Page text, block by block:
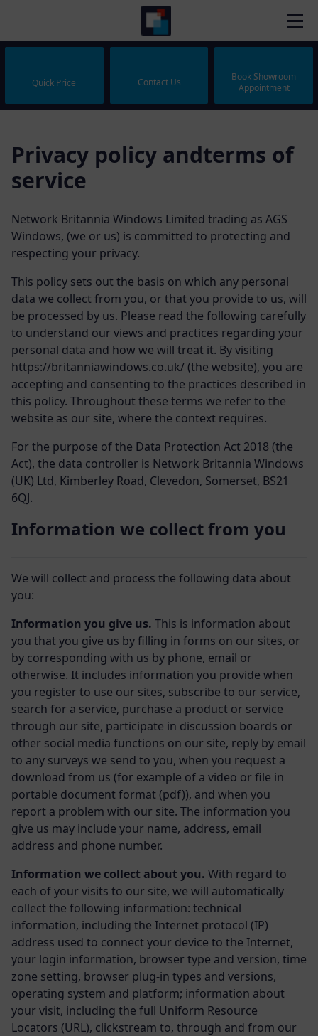
Quick Price Contact Us
Book Showroom
Appointment
Privacy policy andterms of
service
Network Britannia Windows Limited trading as AGS
Windows, (we or us) is committed to protecting and
respecting your privacy.
This policy sets out the basis on which any personal
data we collect from you, or that you provide to us, will
be processed by us. Please read the following carefully
to understand our views and practices regarding your
personal data and how we will treat it. By visiting
https://britanniawindows.co.uk/ (the website), you are
accepting and consenting to the practices described in
this policy. Throughout these terms we refer to the
website as our site, where the context requires.
For the purpose of the Data Protection Act 2018 (the
Act), the data controller is Network Britannia Windows
(UK) Ltd, Kimberley Road, Clevedon, Somerset, BS21
6QJ.
Information we collect from you
We will collect and process the following data about
you:
Information you give us. This is information about
you that you give us by filling in forms on our sites, or
by corresponding with us by phone, email or
otherwise. It includes information you provide when
you register to use our sites, subscribe to our service,
search for a service, purchase a product or service
through our site, participate in discussion boards or
other social media functions on our site, reply by email
to any surveys we send to you, when you request a
download from us (for example of a video or file in
portable document format (pdf)), and when you
report a problem with our site. The information you
give us may include your name, address, email
address and phone number.
Information we collect about you. With regard to
each of your visits to our site, we will automatically
collect the following information: technical
information, including the Internet protocol (IP)
address used to connect your device to the Internet,
your login information, browser type and version, time
zone setting, browser plug-in types and versions,
operating system and platform; information about
your visit, including the full Uniform Resource
Locators (URL), clickstream to, through and from our